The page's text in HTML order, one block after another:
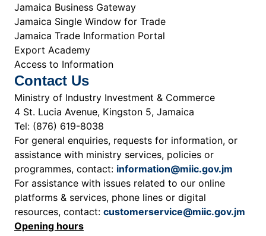
Jamaica Business Gateway
Jamaica Single Window for Trade
Jamaica Trade Information Portal
Export Academy
Access to Information
Contact Us
Ministry of Industry Investment & Commerce
4 St. Lucia Avenue, Kingston 5, Jamaica
Tel: (876) 619-8038
For general enquiries, requests for information, or
assistance with ministry services, policies or
programmes, contact: information@miic.gov.jm
For assistance with issues related to our online
platforms & services, phone lines or digital
resources, contact: customerservice@miic.gov.jm
Opening hours